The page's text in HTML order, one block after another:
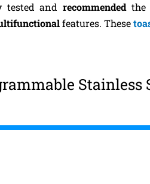
tested and recommended the
features. These
Stainless